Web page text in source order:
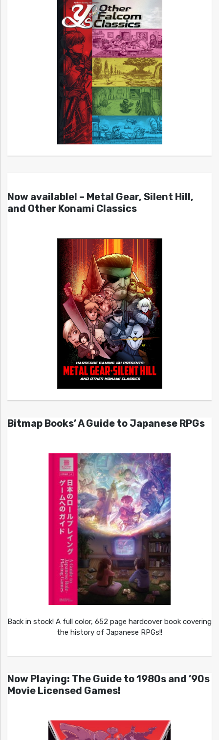
Now available! – Metal Gear, Silent Hill,
and Other Konami Classics
Bitmap Books’ A Guide to Japanese RPGs
Back in stock! A full color, 652 page hardcover book covering
the history of Japanese RPGs!!
Now Playing: The Guide to 1980s and ’90s
Movie Licensed Games!